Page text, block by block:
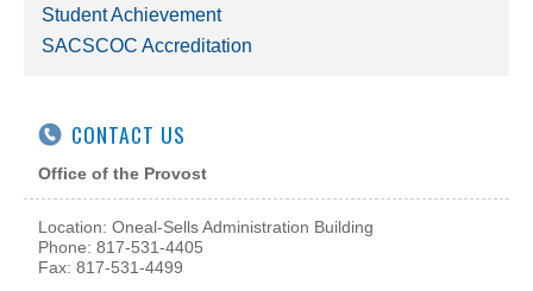
Student Achievement
SACSCOC Accreditation
CONTACT US
Office of the Provost
Location: Oneal-Sells Administration Building
Phone: 817-531-4405
Fax: 817-531-4499